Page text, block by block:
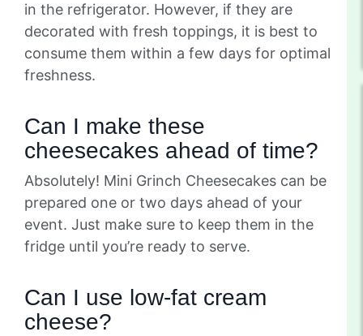
in the refrigerator. However, if they are
decorated with fresh toppings, it is best to
consume them within a few days for optimal
freshness.
Can I make these
cheesecakes ahead of time?
Absolutely! Mini Grinch Cheesecakes can be
prepared one or two days ahead of your
event. Just make sure to keep them in the
fridge until you’re ready to serve.
Can I use low-fat cream
cheese?